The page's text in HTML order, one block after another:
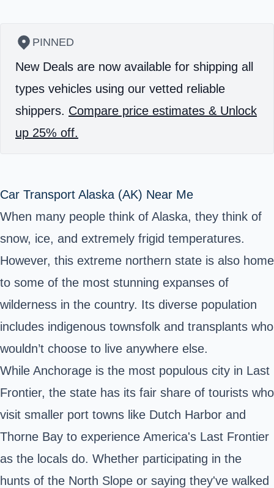
PINNED
New Deals are now available for shipping all
types vehicles using our vetted reliable
shippers. Compare price estimates & Unlock
up 25% off.
Car Transport Alaska (AK) Near Me
When many people think of Alaska, they think of
snow, ice, and extremely frigid temperatures.
However, this extreme northern state is also home
to some of the most stunning expanses of
wilderness in the country. Its diverse population
includes indigenous townsfolk and transplants who
wouldn’t choose to live anywhere else.
While Anchorage is the most populous city in Last
Frontier, the state has its fair share of tourists who
visit smaller port towns like Dutch Harbor and
Thorne Bay to experience America's Last Frontier
as the locals do. Whether participating in the
hunts of the North Slope or saying they've walked